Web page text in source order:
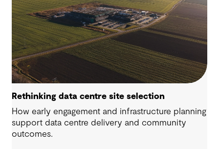
Rethinking data centre site selection
How early engagement and infrastructure planning
support data centre delivery and community
outcomes.